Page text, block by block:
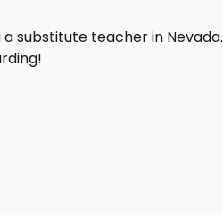
substitute teacher in Nevada.